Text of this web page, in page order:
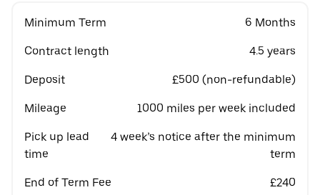
Minimum Term 6 Months
Contract length 4.5 years
Deposit £500 (non-refundable)
Mileage 1000 miles per week included
Pick up lead
time
4 week’s notice after the minimum
term
End of Term Fee £240